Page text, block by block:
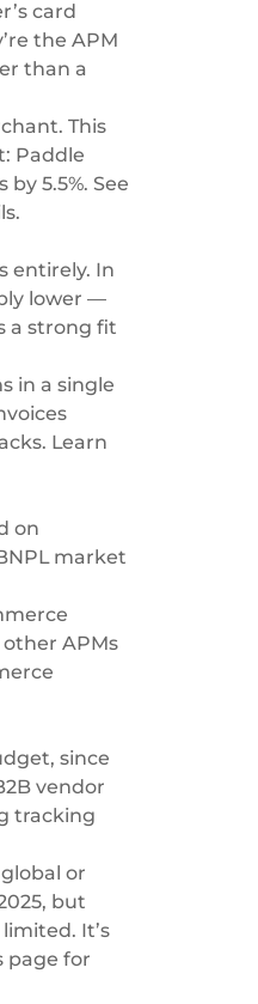
card
the APM
than a
This
Paddle
5.5%. See
entirely. In
lower —
a strong fit
in a single
Learn
on
market
APMs
since
vendor
tracking
or
but
It’s
page for